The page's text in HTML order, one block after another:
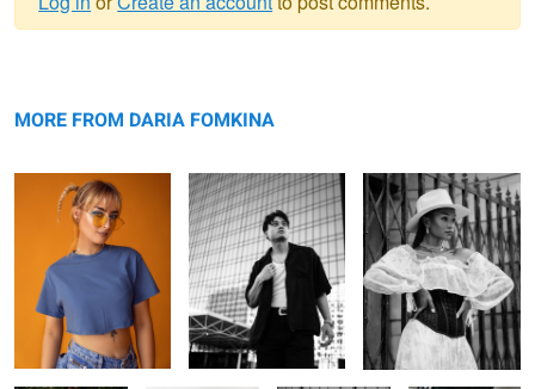
message
MORE FROM DARIA FOMKINA
In the garden Off-white Ana Foxy